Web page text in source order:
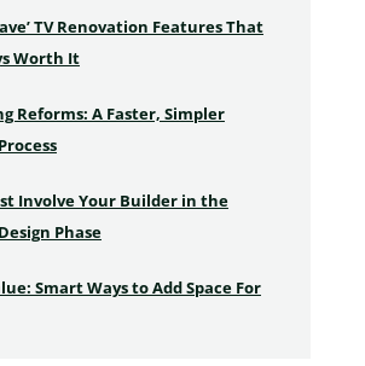
TV Renovation Features That
Worth It
Reforms: A Faster, Simpler
Involve Your Builder in the
Phase
Smart Ways to Add Space For